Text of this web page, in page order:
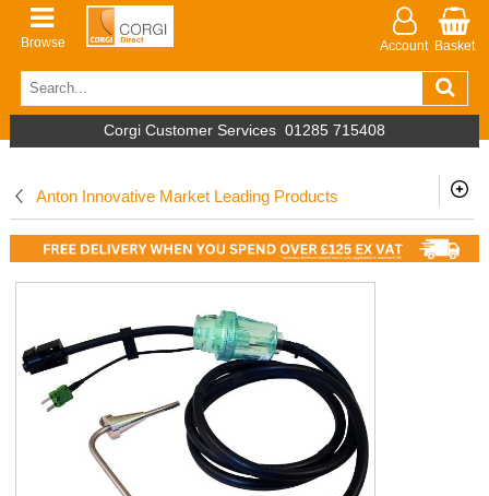
Browse Account Basket
Corgi Customer Services 01285 715408
Anton Innovative Market Leading Products